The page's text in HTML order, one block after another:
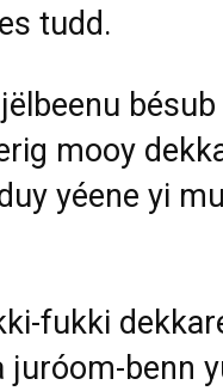
tudd.
bésub
mooy
yéene yi mu
fukki
juróom-benn